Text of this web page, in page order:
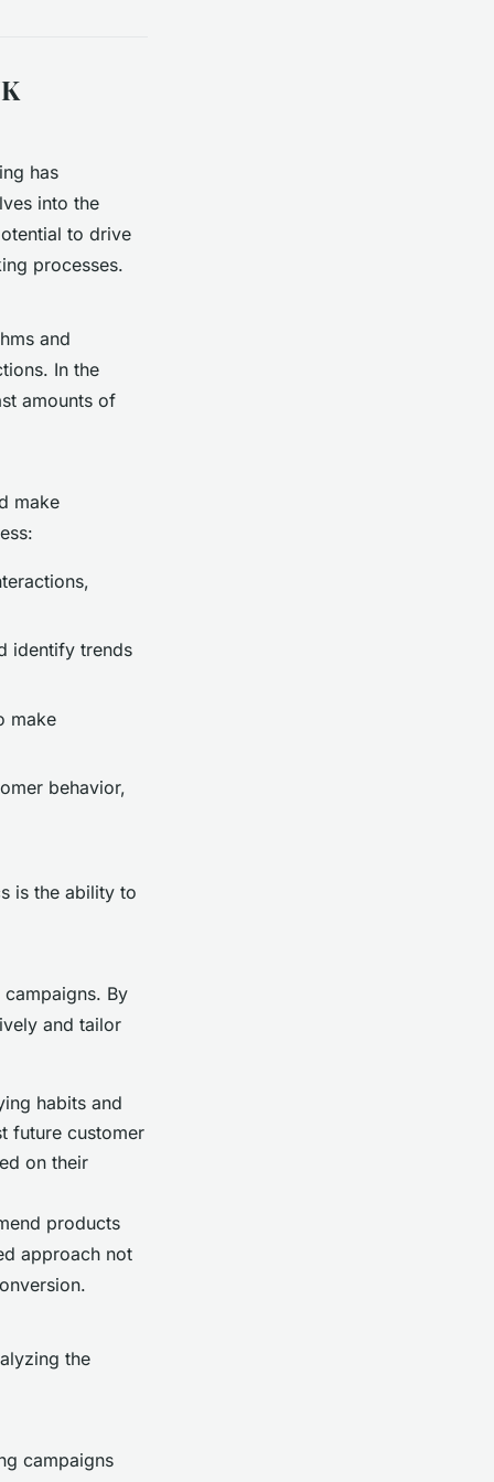
has
into the
to drive
processes.
and
In the
amounts of
make
identify trends
make
behavior,
is the ability to
By
and tailor
habits and
future customer
on their
products
approach not
the
campaigns